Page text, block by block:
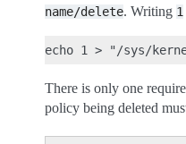
name/delete. Writing 1
There is only one
policy being deleted